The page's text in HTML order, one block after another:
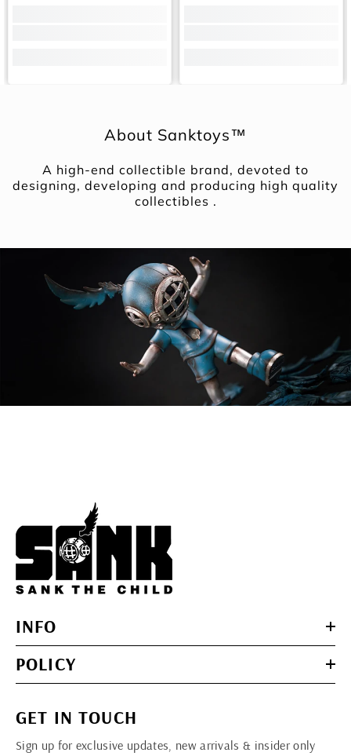
About Sanktoys™
A high-end collectible brand, devoted to
designing, developing and producing high quality
collectibles .
INFO
POLICY
GET IN TOUCH
Sign up for exclusive updates, new arrivals & insider only